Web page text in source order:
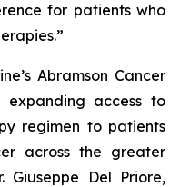
for patients who
Abramson Cancer
access to
regimen to patients
across the greater
Giuseppe Del Priore,